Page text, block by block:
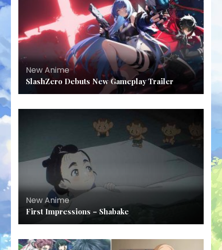
New Anime
SlashZero Debuts New Gameplay Trailer
New Anime
First Impressions – Shabake